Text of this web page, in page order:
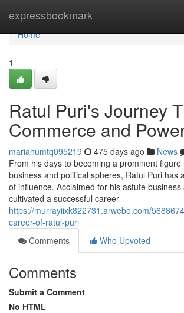
expressbookmark
Home
Home
1
Ratul Puri's Journey
Commerce and
mariahumtq095219 475 days ago News
From his days to becoming a prominent figure
business and political spheres, Ratul Puri has
of influence. Acclaimed for his astute
cultivated a successful career
https://murrayiixk822731.arwebo.com/
career-of-ratul-puri
Comments
Who Upvoted
Comments
Submit a Comment
No HTML